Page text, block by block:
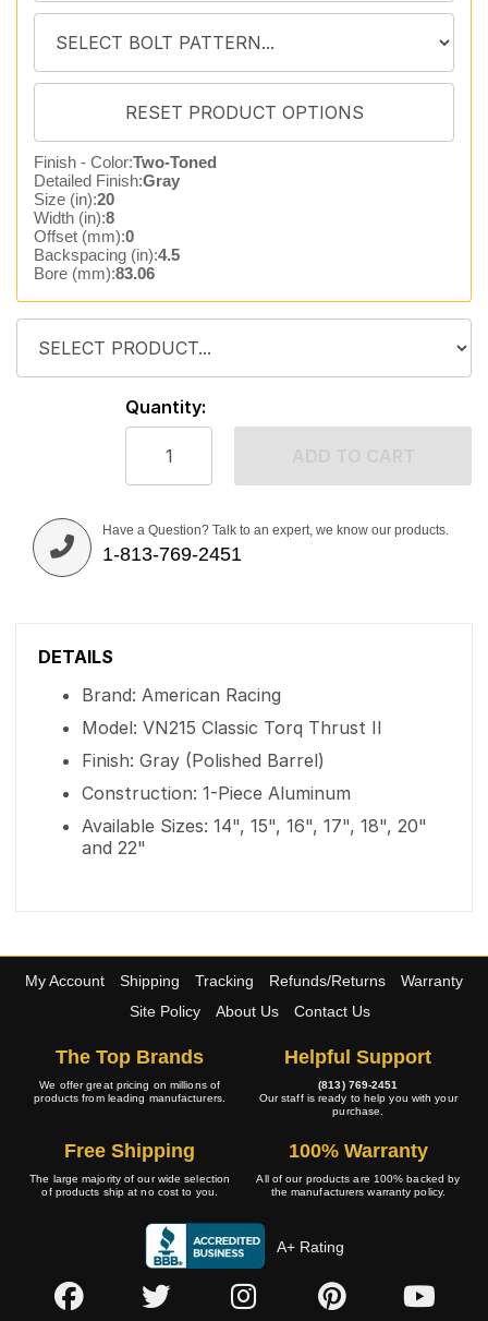
Finish - Color:Two-Toned
Detailed Finish:Gray
Size (in):20
Width (in):8
Offset (mm):0
Backspacing (in):4.5
Bore (mm):83.06
Quantity:
Have a Question? Talk to an expert, we know our products.
1-813-769-2451
DETAILS
Brand: American Racing
Model: VN215 Classic Torq Thrust II
Finish: Gray (Polished Barrel)
Construction: 1-Piece Aluminum
Available Sizes: 14", 15", 16", 17", 18", 20"
and 22"
My Account Shipping Tracking Refunds/Returns
Warranty
Site Policy
About Us Contact Us
The Top Brands
We offer great pricing on millions of
products from leading manufacturers.
Helpful Support
(813) 769-2451
Our staff is ready to help you with your
purchase.
Free Shipping
The large majority of our wide selection
of products ship at no cost to you.
100% Warranty
All of our products are 100% backed by
the manufacturers warranty policy.
A+ Rating